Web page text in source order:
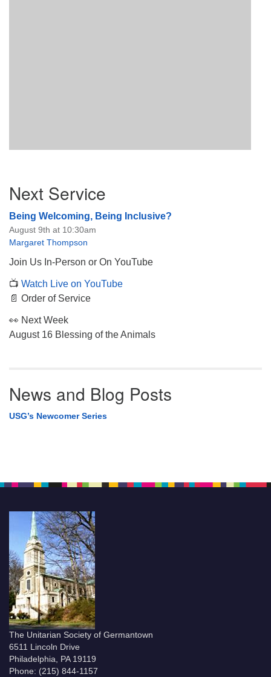
Navigation
Next Service
Being Welcoming, Being Inclusive?
August 9th at 10:30am
Margaret Thompson
Join Us In-Person or On YouTube
📺 Watch Live on YouTube
📄 Order of Service
👀 Next Week
August 16 Blessing of the Animals
News and Blog Posts
USG’s Newcomer Series
The Unitarian Society of Germantown
6511 Lincoln Drive
Philadelphia, PA 19119
Phone: (215) 844-1157